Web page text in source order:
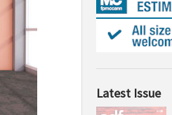
Latest Issue